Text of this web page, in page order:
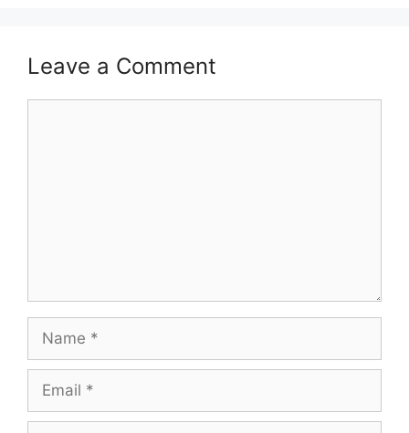
Leave a Comment